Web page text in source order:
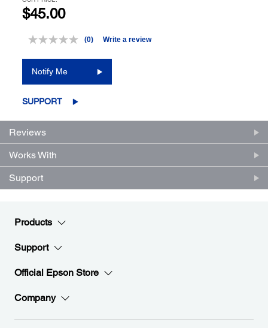
$45.00
No
Same
page
(0) Write a review
Notify Me
SUPPORT
Reviews
Works With
Support
Products
Support
Official Epson Store
Company